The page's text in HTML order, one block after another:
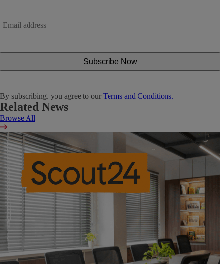
Email
address *
By subscribing, you agree to our Terms and Conditions.
Related News
Browse All